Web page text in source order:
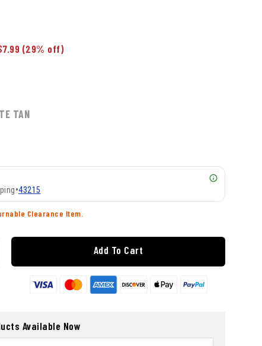
(29% off)
TAN
•43215
Clearance Item.
Add To Cart
Available Now